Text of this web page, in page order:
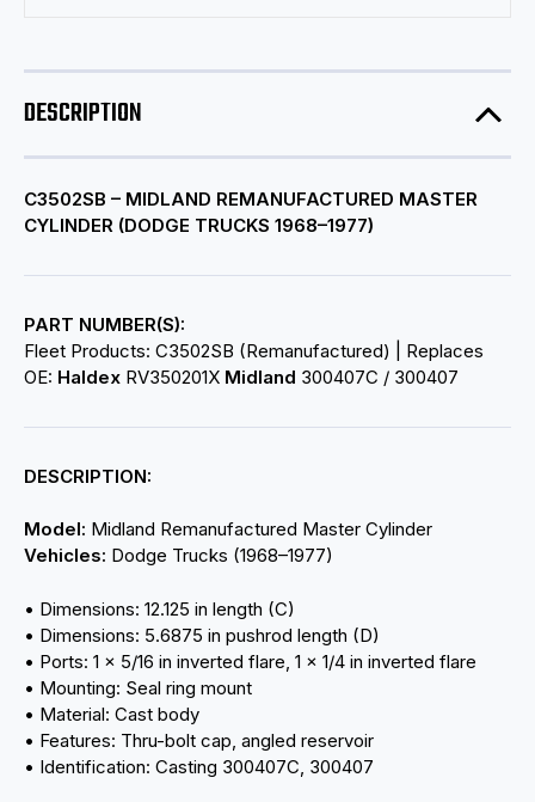
DESCRIPTION
C3502SB – MIDLAND REMANUFACTURED MASTER
CYLINDER (DODGE TRUCKS 1968–1977)
PART NUMBER(S):
Fleet Products: C3502SB (Remanufactured) | Replaces
OE: Haldex RV350201X Midland 300407C / 300407
DESCRIPTION:
Model: Midland Remanufactured Master Cylinder
Vehicles: Dodge Trucks (1968–1977)
• Dimensions: 12.125 in length (C)
• Dimensions: 5.6875 in pushrod length (D)
• Ports: 1 × 5/16 in inverted flare, 1 × 1/4 in inverted flare
• Mounting: Seal ring mount
• Material: Cast body
• Features: Thru-bolt cap, angled reservoir
• Identification: Casting 300407C, 300407